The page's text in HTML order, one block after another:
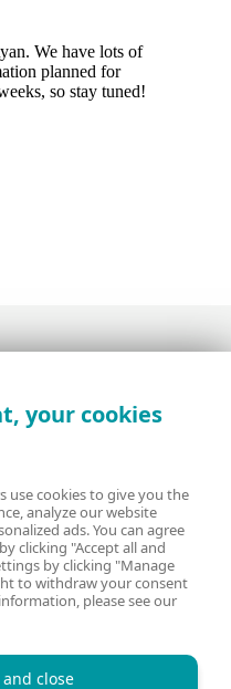
Policy
Cookies
your cookies
use cookies to give you the
analyze our website
ads. You can agree
clicking "Accept all and
by clicking "Manage
to withdraw your consent
please see our
close